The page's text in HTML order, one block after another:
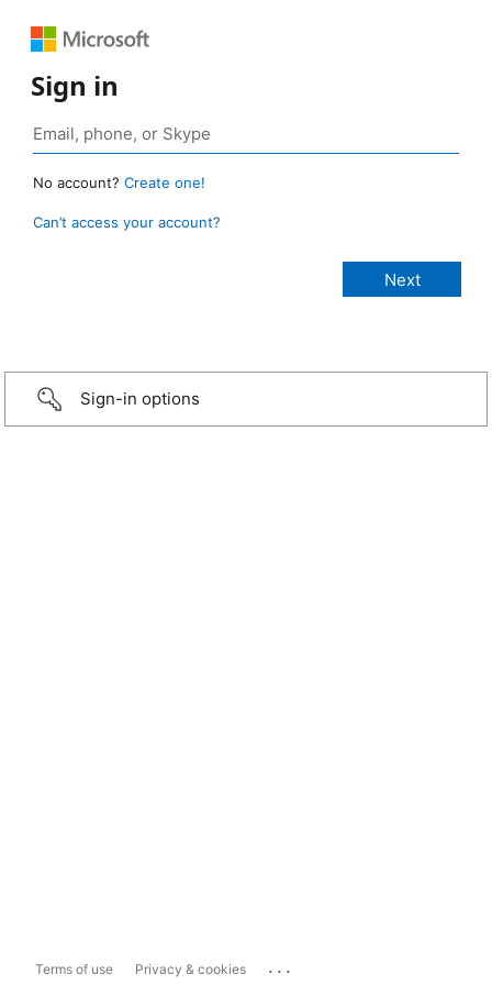
Sign in
No account? Create one!
Can’t access your account?
Sign-in options
Terms of use Privacy & cookies ...